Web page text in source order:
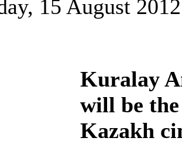
15 August
Kuralay
will be the
Kazakh